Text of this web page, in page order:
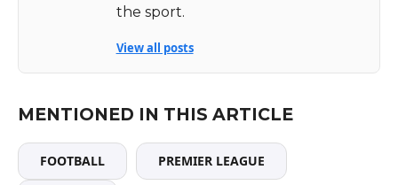
the sport.
View all posts
MENTIONED IN THIS ARTICLE
FOOTBALL PREMIER LEAGUE